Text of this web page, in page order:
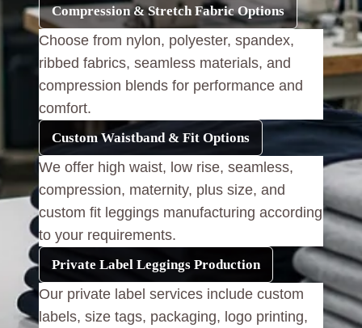
Compression & Stretch Fabric Options
Choose from nylon, polyester, spandex,
ribbed fabrics, seamless materials, and
compression blends for performance and
comfort.
Custom Waistband & Fit Options
We offer high waist, low rise, seamless,
compression, maternity, plus size, and
custom fit leggings manufacturing according
to your requirements.
Private Label Leggings Production
Our private label services include custom
labels, size tags, packaging, logo printing,